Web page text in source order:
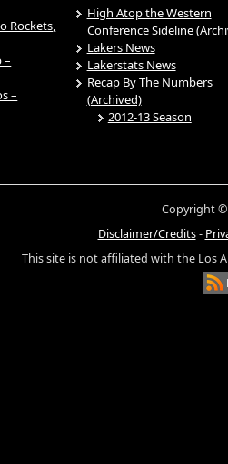
Rockets,
–
–
High Atop the Western
Conference Sideline
Lakers News
Lakerstats News
Recap By The Numbers
(Archived)
2012-13 Season
Copyright ©
Disclaimer/Credits-
This site is not affiliated with the Los